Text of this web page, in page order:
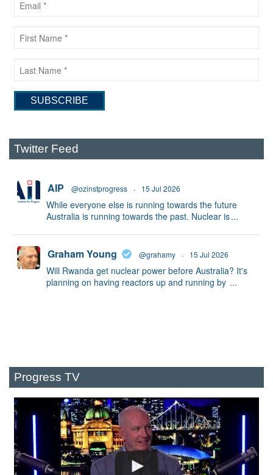
Twitter Feed
AIP @ozinstprogress · 15 Jul 2026
While everyone else is running towards the future
Australia is running towards the past. Nuclear is...
Graham Young @grahamy · 15 Jul 2026
Will Rwanda get nuclear power before Australia? It's
planning on having reactors up and running by ...
Progress TV